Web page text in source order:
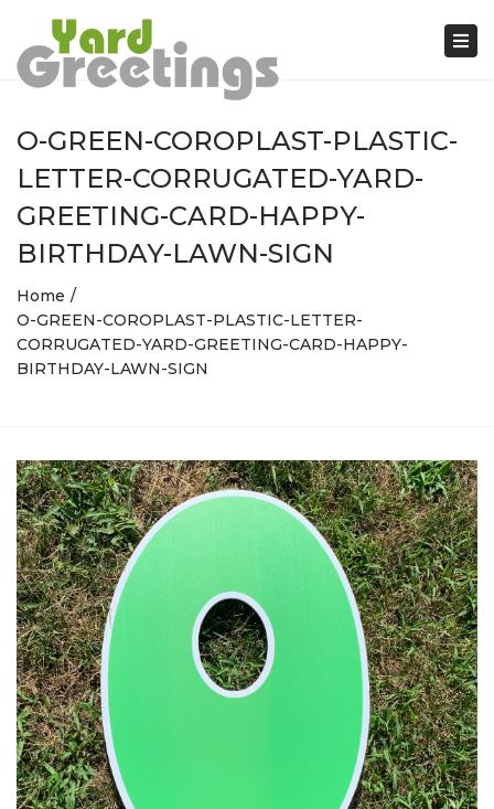
O-GREEN-COROPLAST-PLASTIC-
LETTER-CORRUGATED-YARD-
GREETING-CARD-HAPPY-
BIRTHDAY-LAWN-SIGN
Home
O-GREEN-COROPLAST-PLASTIC-LETTER-
CORRUGATED-YARD-GREETING-CARD-HAPPY-
BIRTHDAY-LAWN-SIGN